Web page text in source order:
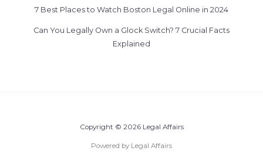
7 Best Places to Watch Boston Legal Online in 2024
Can You Legally Own a Glock Switch? 7 Crucial Facts
Explained
Copyright © 2026 Legal Affairs
Powered by Legal Affairs